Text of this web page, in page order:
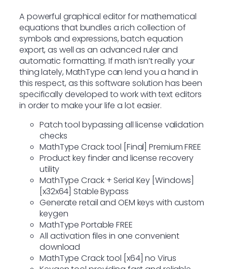
A powerful graphical editor for mathematical
equations that bundles a rich collection of
symbols and expressions, batch equation
export, as well as an advanced ruler and
automatic formatting. If math isn’t really your
thing lately, MathType can lend you a hand in
this respect, as this software solution has been
specifically developed to work with text editors
in order to make your life a lot easier.
Patch tool bypassing all license validation
checks
MathType Crack tool [Final] Premium FREE
Product key finder and license recovery
utility
MathType Crack + Serial Key [Windows]
[x32x64] Stable Bypass
Generate retail and OEM keys with custom
keygen
MathType Portable FREE
All activation files in one convenient
download
MathType Crack tool [x64] no Virus